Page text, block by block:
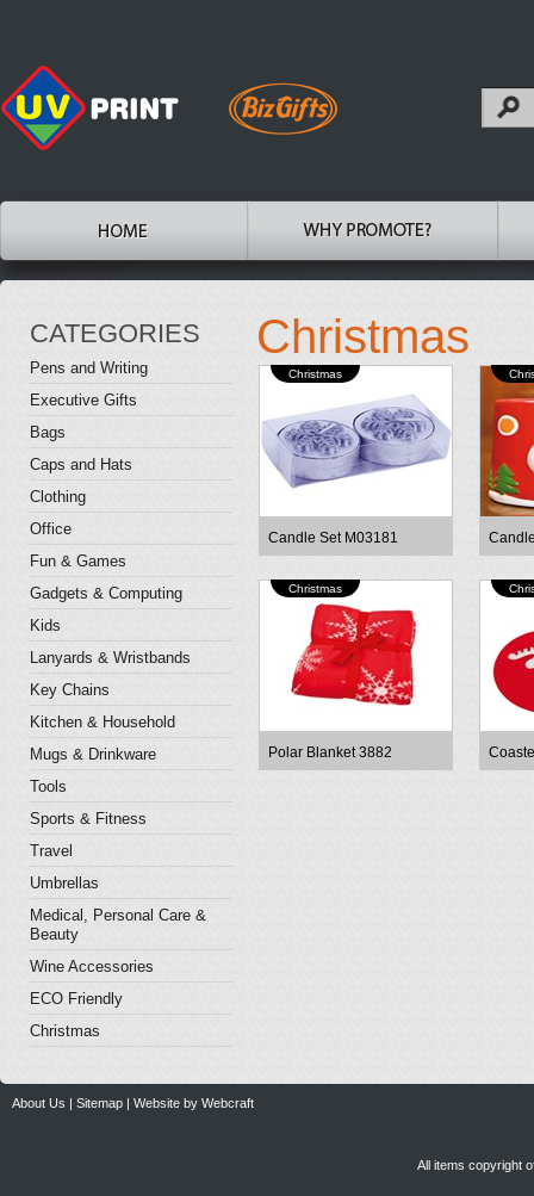
CATEGORIES
Pens and Writing
Executive Gifts
Bags
Caps and Hats
Clothing
Office
Fun & Games
Gadgets & Computing
Kids
Lanyards & Wristbands
Key Chains
Kitchen & Household
Mugs & Drinkware
Tools
Sports & Fitness
Travel
Umbrellas
Medical, Personal Care &
Beauty
Wine Accessories
ECO Friendly
Christmas
Christmas
Christmas
Candle Set M03181
Christmas
Polar Blanket 3882
About Us | Sitemap | Website by Webcraft
All items copyright